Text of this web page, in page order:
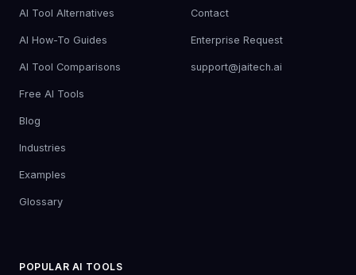
AI Tool Alternatives
AI How-To Guides
AI Tool Comparisons
Free AI Tools
Blog
Industries
Examples
Glossary
Contact
Enterprise Request
support@jaitech.ai
POPULAR AI TOOLS